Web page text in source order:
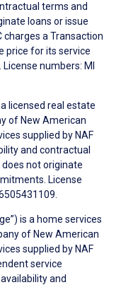
terms and
loans or issue
charges a Transaction
price for its service
numbers: MI
a licensed real estate
of New American
supplied by NAF
and contractual
not originate
License
is a home services
of New American
supplied by NAF
service
and